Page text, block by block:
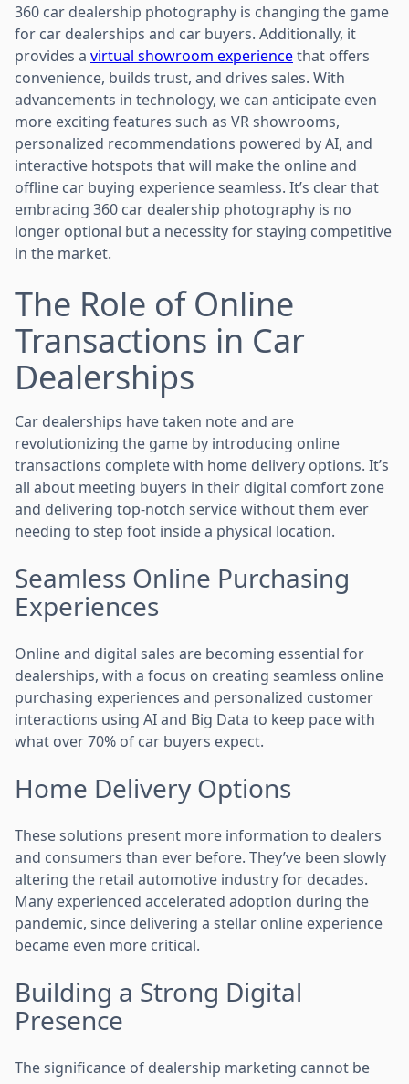
360 car dealership photography is changing the game
for car dealerships and car buyers. Additionally, it
provides a virtual showroom experiencethat offers
convenience, builds trust, and drives sales. With
advancements in technology, we can anticipate even
more exciting features such as VR showrooms,
personalized recommendations powered by AI, and
interactive hotspots that will make the online and
offline car buying experience seamless. It’s clear that
embracing 360 car dealership photography is no
longer optional but a necessity for staying competitive
in the market.
The Role of Online
Transactions in Car
Dealerships
Car dealerships have taken note and are
revolutionizing the game by introducing online
transactions complete with home delivery options. It’s
all about meeting buyers in their digital comfort zone
and delivering top-notch service without them ever
needing to step foot inside a physical location.
Seamless Online Purchasing
Experiences
Online and digital sales are becoming essential for
dealerships, with a focus on creating seamless online
purchasing experiences and personalized customer
interactions using AI and Big Data to keep pace with
what over 70% of car buyers expect.
Home Delivery Options
These solutions present more information to dealers
and consumers than ever before. They’ve been slowly
altering the retail automotive industry for decades.
Many experienced accelerated adoption during the
pandemic, since delivering a stellar online experience
became even more critical.
Building a Strong Digital
Presence
The significance of dealership marketing cannot be